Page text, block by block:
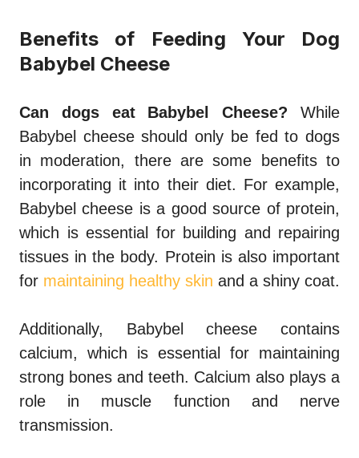
Benefits of Feeding Your Dog
Babybel Cheese
Can dogs eat Babybel Cheese? While
Babybel cheese should only be fed to dogs
in moderation, there are some benefits to
incorporating it into their diet. For example,
Babybel cheese is a good source of protein,
which is essential for building and repairing
tissues in the body. Protein is also important
for maintaining healthy skin and a shiny coat.
Additionally, Babybel cheese contains
calcium, which is essential for maintaining
strong bones and teeth. Calcium also plays a
role in muscle function and nerve
transmission.